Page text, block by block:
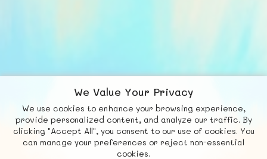
We Value Your Privacy
We use cookies to enhance your browsing experience,
provide personalized content, and analyze our traffic. By
clicking "Accept All", you consent to our use of cookies. You
can manage your preferences or reject non-essential
cookies.
Fb X
© FUNNODE L.L.C.
Social
Requests News Countries
Chat